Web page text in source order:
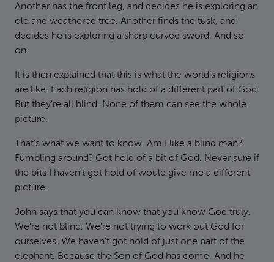
Another has the front leg, and decides he is exploring an
old and weathered tree. Another finds the tusk, and
decides he is exploring a sharp curved sword. And so
on.
It is then explained that this is what the world’s religions
are like. Each religion has hold of a different part of God.
But they’re all blind. None of them can see the whole
picture.
That’s what we want to know. Am I like a blind man?
Fumbling around? Got hold of a bit of God. Never sure if
the bits I haven’t got hold of would give me a different
picture.
John says that you can know that you know God truly.
We’re not blind. We’re not trying to work out God for
ourselves. We haven’t got hold of just one part of the
elephant. Because the Son of God has come. And he